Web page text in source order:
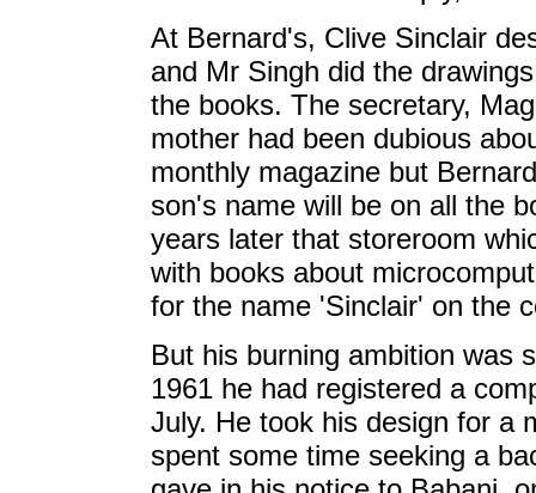
At Bernard's, Clive Sinclair
and Mr Singh did the
the books. The secretary,
mother had been dubious
monthly magazine but
son's name will be on all the
years later that storeroom
with books about
for the name 'Sinclair' on the
But his burning ambition was
1961 he had registered a
July. He took his design for a
spent some time seeking a